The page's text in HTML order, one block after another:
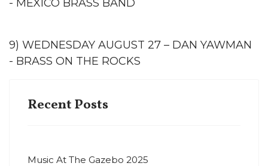
- MEXICO BRASS BAND
9) WEDNESDAY AUGUST 27 – DAN YAWMAN
- BRASS ON THE ROCKS
Recent Posts
Music At The Gazebo 2025